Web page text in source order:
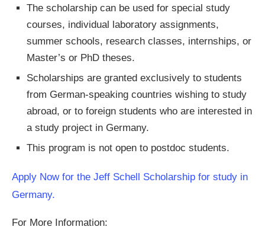
The scholarship can be used for special study
courses, individual laboratory assignments,
summer schools, research classes, internships, or
Master’s or PhD theses.
Scholarships are granted exclusively to students
from German-speaking countries wishing to study
abroad, or to foreign students who are interested in
a study project in Germany.
This program is not open to postdoc students.
Apply Now for the Jeff Schell Scholarship for study in
Germany.
For More Information: